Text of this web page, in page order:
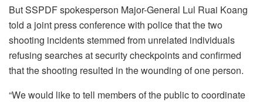
But SSPDF spokesperson Major-General Lul Ruai Koang
told a joint press conference with police that the two
shooting incidents stemmed from unrelated individuals
refusing searches at security checkpoints and confirmed
that the shooting resulted in the wounding of one person.
“We would like to tell members of the public to coordinate